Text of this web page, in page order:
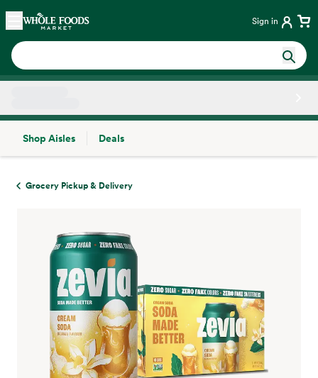
Skip main navigation
Home Sign in
Shop Aisles
Deals
Grocery Pickup & Delivery